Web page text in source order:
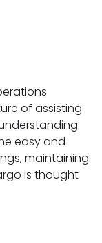
of assisting
easy and
maintaining
is thought